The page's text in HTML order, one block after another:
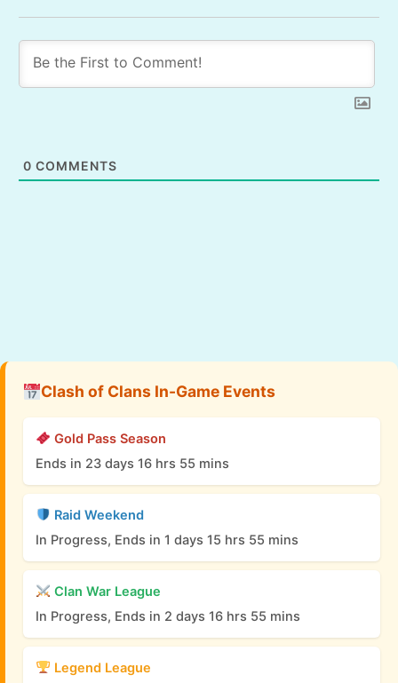
0 COMMENTS
Clash of Clans In-Game Events
Gold Pass Season
Ends in 23 days 16 hrs 55 mins
Raid Weekend
In Progress, Ends in 1 days 15 hrs 55 mins
Clan War League
In Progress, Ends in 2 days 16 hrs 55 mins
Legend League